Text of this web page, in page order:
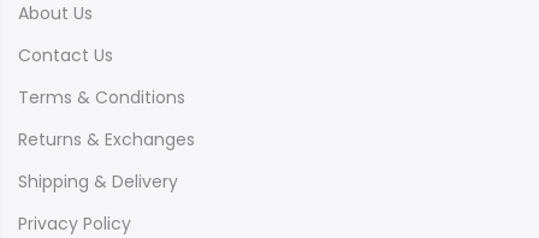
About Us
Contact Us
Terms & Conditions
Returns & Exchanges
Shipping & Delivery
Privacy Policy